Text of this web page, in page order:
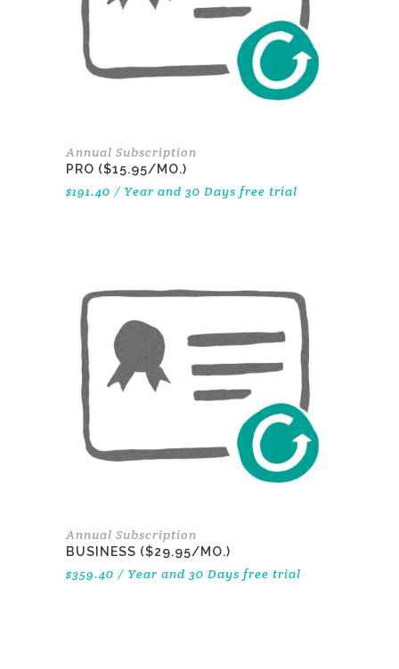
Annual Subscription
PRO ($15.95/MO.)
$191.40 / Year and 30 Days free trial
Annual Subscription
BUSINESS ($29.95/MO.)
$359.40 / Year and 30 Days free trial